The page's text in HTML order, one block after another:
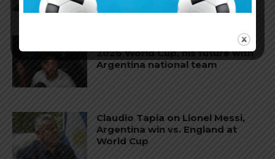
Nicolás Tagliafico speaks on the
2026 World Cup, his future with
Argentina national team
Claudio Tapia on Lionel Messi,
Argentina win vs. England at
World Cup